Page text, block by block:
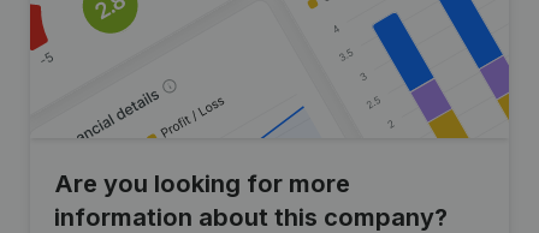
Are you looking for more
information about this company?